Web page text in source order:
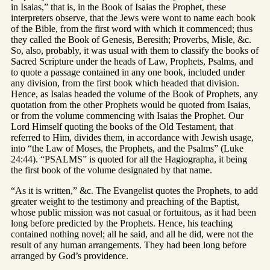
in Isaias,” that is, in the Book of Isaias the Prophet, these
interpreters observe, that the Jews were wont to name each book
of the Bible, from the first word with which it commenced; thus
they called the Book of Genesis, Beresith; Proverbs, Misle, &c.
So, also, probably, it was usual with them to classify the books of
Sacred Scripture under the heads of Law, Prophets, Psalms, and
to quote a passage contained in any one book, included under
any division, from the first book which headed that division.
Hence, as Isaias headed the volume of the Book of Prophets, any
quotation from the other Prophets would be quoted from Isaias,
or from the volume commencing with Isaias the Prophet. Our
Lord Himself quoting the books of the Old Testament, that
referred to Him, divides them, in accordance with Jewish usage,
into “the Law of Moses, the Prophets, and the Psalms” (Luke
24:44). “PSALMS” is quoted for all the Hagiographa, it being
the first book of the volume designated by that name.
“As it is written,” &c. The Evangelist quotes the Prophets, to add
greater weight to the testimony and preaching of the Baptist,
whose public mission was not casual or fortuitous, as it had been
long before predicted by the Prophets. Hence, his teaching
contained nothing novel; all he said, and all he did, were not the
result of any human arrangements. They had been long before
arranged by God’s providence.